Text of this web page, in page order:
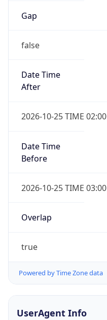
Gap
false
Date Time
After
2026-10-25 TIME 02:00
Date Time
Before
2026-10-25 TIME 03:00
Overlap
true
Powered by Time Zone data
UserAgent Info